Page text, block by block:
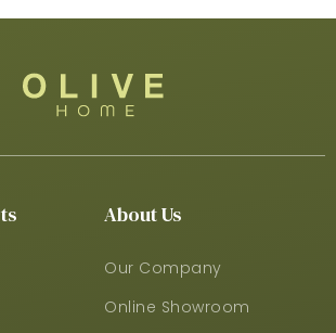
About Us
Our Company
Online Showroom